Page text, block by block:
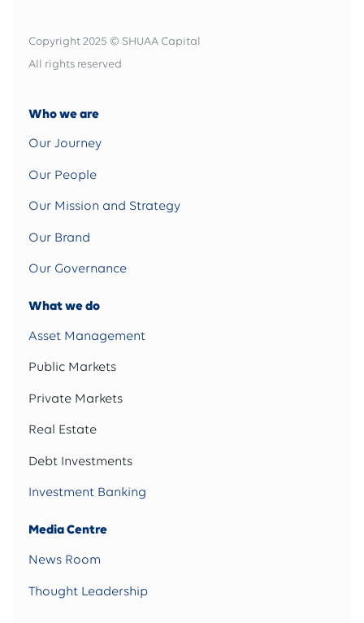
Copyright 2025 © SHUAA Capital
All rights reserved
Who we are
Our Journey
Our People
Our Mission and Strategy
Our Brand
Our Governance
What we do
Asset Management
Public Markets
Private Markets
Real Estate
Debt Investments
Investment Banking
Media Centre
News Room
Thought Leadership